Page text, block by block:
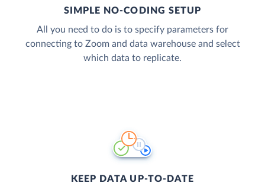
SIMPLE NO-CODING SETUP
All you need to do is to specify parameters for
connecting to Zoom and data warehouse and select
which data to replicate.
KEEP DATA UP-TO-DATE